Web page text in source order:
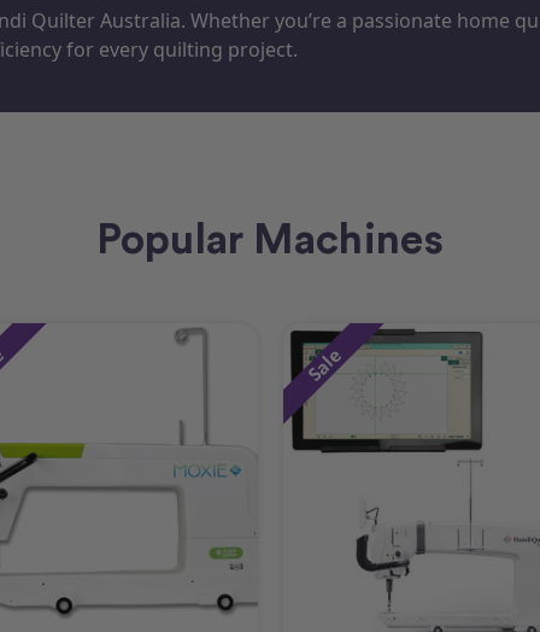
Quilter Australia. Whether you’re a passionate home
for every quilting project.
Popular Machines
Sale